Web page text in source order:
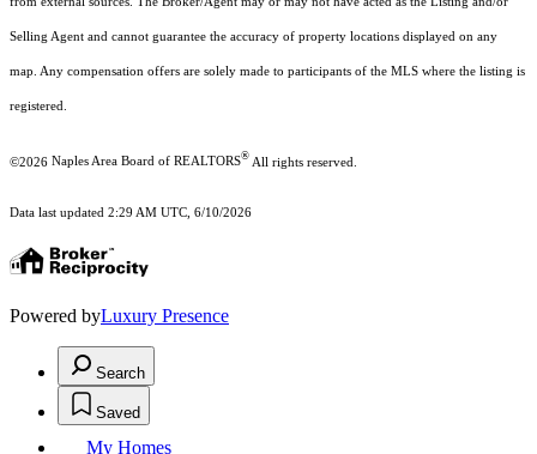
Selling Agent and cannot guarantee the accuracy of property locations displayed on any
map. Any compensation offers are solely made to participants of the MLS where the listing is
registered.
©2026 Naples Area Board of REALTORS® All rights reserved.
Data last updated 2:29 AM UTC, 6/10/2026
Powered byLuxury Presence
Search
Saved
My Homes